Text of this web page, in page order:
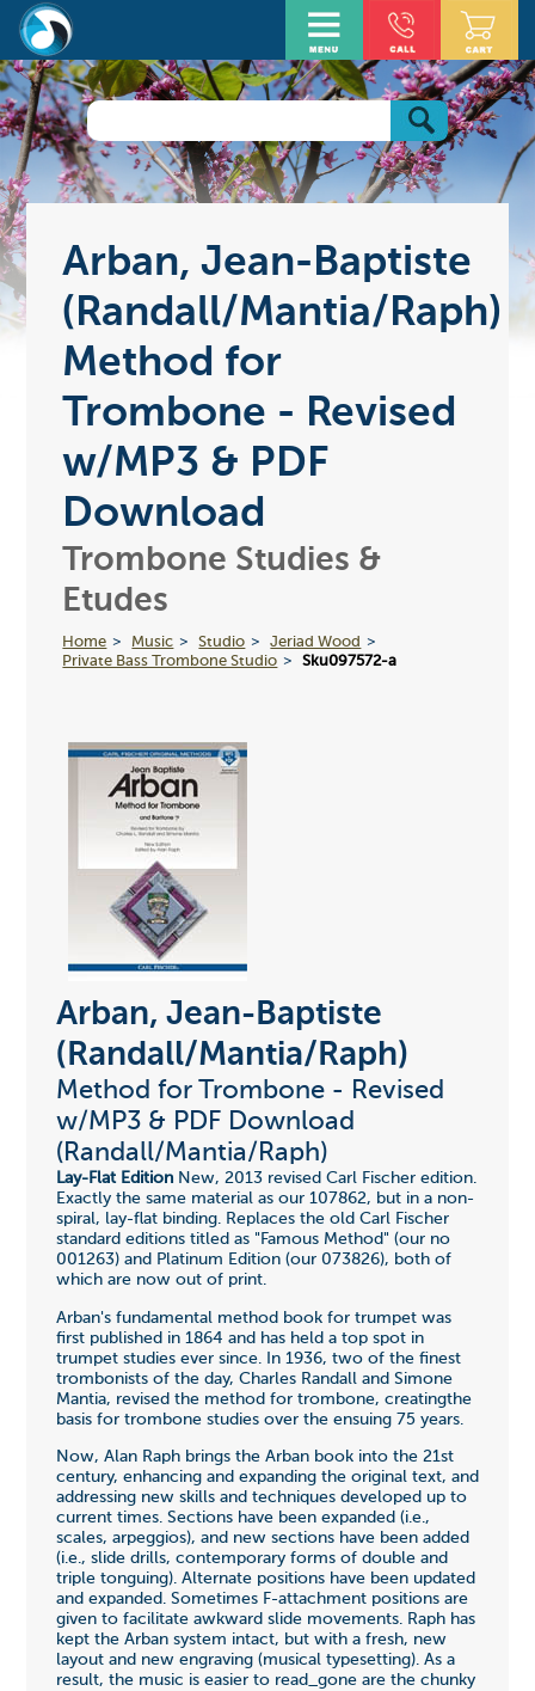
Arban, Jean-Baptiste
(Randall/Mantia/Raph)
Method for
Trombone - Revised
w/MP3 & PDF
Download
Trombone Studies &
Etudes
Home Music Studio
Jeriad Wood
Private Bass Trombone Studio
Sku097572-a
Arban, Jean-Baptiste
(Randall/Mantia/Raph)
Method for Trombone - Revised
w/MP3 & PDF Download
(Randall/Mantia/Raph)
Lay-Flat EditionNew, 2013 revised Carl Fischer edition.
Exactly the same material as our 107862, but in a non-
spiral, lay-flat binding. Replaces the old Carl Fischer
standard editions titled as "Famous Method" (our no
001263) and Platinum Edition (our 073826), both of
which are now out of print.
Arban's fundamental method book for trumpet was
first published in 1864 and has held a top spot in
trumpet studies ever since. In 1936, two of the finest
trombonists of the day, Charles Randall and Simone
Mantia, revised the method for trombone, creatingthe
basis for trombone studies over the ensuing 75 years.
Now, Alan Raph brings the Arban book into the 21st
century, enhancing and expanding the original text, and
addressing new skills and techniques developed up to
current times. Sections have been expanded (i.e.,
scales, arpeggios), and new sections have been added
(i.e., slide drills, contemporary forms of double and
triple tonguing). Alternate positions have been updated
and expanded. Sometimes F-attachment positions are
given to facilitate awkward slide movements. Raph has
kept the Arban system intact, but with a fresh, new
layout and new engraving (musical typesetting). As a
result, the music is easier to read_gone are the chunky